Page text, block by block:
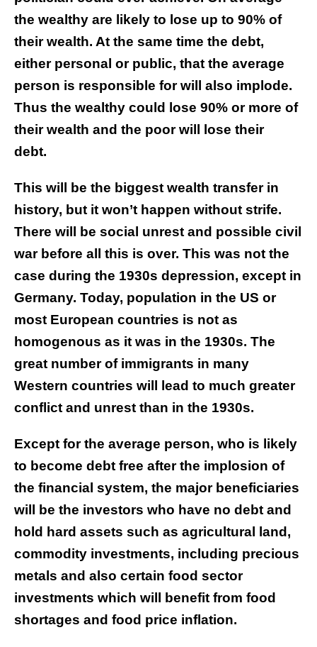
the wealthy are likely to lose up to 90% of
their wealth. At the same time the debt,
either personal or public, that the average
person is responsible for will also implode.
Thus the wealthy could lose 90% or more of
their wealth and the poor will lose their
debt.
This will be the biggest wealth transfer in
history, but it won’t happen without strife.
There will be social unrest and possible civil
war before all this is over. This was not the
case during the 1930s depression, except in
Germany. Today, population in the US or
most European countries is not as
homogenous as it was in the 1930s. The
great number of immigrants in many
Western countries will lead to much greater
conflict and unrest than in the 1930s.
Except for the average person, who is likely
to become debt free after the implosion of
the financial system, the major beneficiaries
will be the investors who have no debt and
hold hard assets such as agricultural land,
commodity investments, including precious
metals and also certain food sector
investments which will benefit from food
shortages and food price inflation.